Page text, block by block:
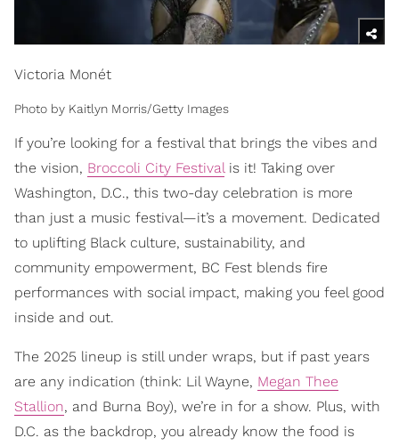
Victoria Monét
Photo by Kaitlyn Morris/Getty Images
If you’re looking for a festival that brings the vibes and
the vision, Broccoli City Festivalis it! Taking over
Washington, D.C., this two-day celebration is more
than just a music festival—it’s a movement. Dedicated
to uplifting Black culture, sustainability, and
community empowerment, BC Fest blends fire
performances with social impact, making you feel good
inside and out.
The 2025 lineup is still under wraps, but if past years
are any indication (think: Lil Wayne, Megan Thee
Stallion, and Burna Boy), we’re in for a show. Plus, with
D.C. as the backdrop, you already know the food is